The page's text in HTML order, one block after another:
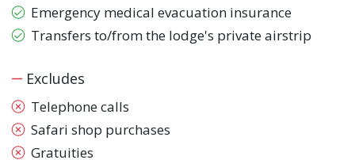
Emergency medical evacuation insurance
Transfers to/from the lodge's private airstrip
Excludes
Telephone calls
Safari shop purchases
Gratuities